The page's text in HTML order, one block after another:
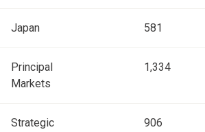
Japan 581
Principal
Markets
1,334
Strategic
906